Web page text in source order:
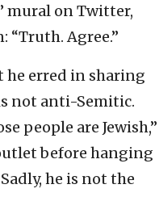
mural on Twitter,
Agree.”
he erred in sharing
not anti-Semitic.
people are Jewish,”
before hanging
he is not the